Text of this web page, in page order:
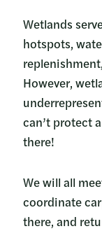
Wetlands
hotspots,
However,
can’t protect
there!
We will all
coordinate
there, and